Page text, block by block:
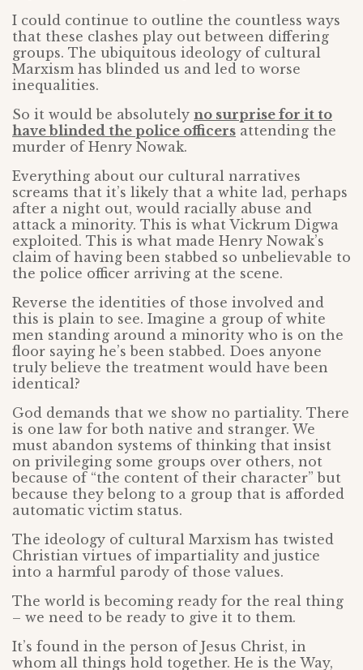
I could continue to outline the countless ways
that these clashes play out between differing
groups. The ubiquitous ideology of cultural
Marxism has blinded us and led to worse
inequalities.
So it would be absolutely no surprise for it to
have blinded the police officers attending the
murder of Henry Nowak.
Everything about our cultural narratives
screams that it’s likely that a white lad, perhaps
after a night out, would racially abuse and
attack a minority. This is what Vickrum Digwa
exploited. This is what made Henry Nowak’s
claim of having been stabbed so unbelievable to
the police officer arriving at the scene.
Reverse the identities of those involved and
this is plain to see. Imagine a group of white
men standing around a minority who is on the
floor saying he’s been stabbed. Does anyone
truly believe the treatment would have been
identical?
God demands that we show no partiality. There
is one law for both native and stranger. We
must abandon systems of thinking that insist
on privileging some groups over others, not
because of “the content of their character” but
because they belong to a group that is afforded
automatic victim status.
The ideology of cultural Marxism has twisted
Christian virtues of impartiality and justice
into a harmful parody of those values.
The world is becoming ready for the real thing
– we need to be ready to give it to them.
It’s found in the person of Jesus Christ, in
whom all things hold together. He is the Way,